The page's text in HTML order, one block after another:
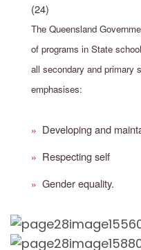
(24)
The Queensland
of programs in State
all secondary and primary
emphasises:
» Developing and
» Respecting self
» Gender equality.